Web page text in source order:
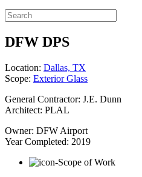
DFW DPS
Location: Dallas, TX
Scope: Exterior Glass
General Contractor: J.E. Dunn
Architect: PLAL
Owner: DFW Airport
Year Completed: 2019